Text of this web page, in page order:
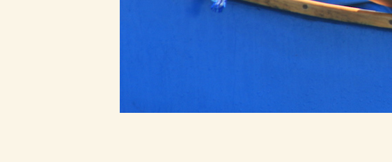
Hit enter to search or ESC to close